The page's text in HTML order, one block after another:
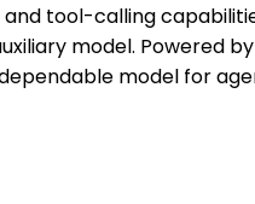
tool-calling
model. Powered
model for